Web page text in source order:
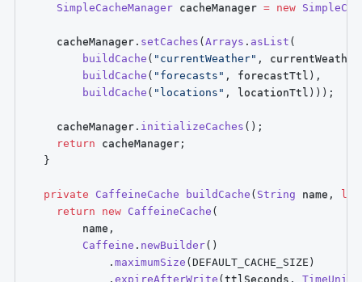
SimpleCacheManager cacheManager = new
    cacheManager
. setCaches (Arrays . asList (
buildCache ( "currentWeather" ,
buildCache ( "forecasts" , forecastTtl ) ,
buildCache ( "locations" , locationTtl ) ) ) ;
    cacheManager
. initializeCaches ( ) ;
return cacheManager ;
}
private CaffeineCache buildCache ( String name ,
return
new CaffeineCache (
        name
,
Caffeine . newBuilder( )
.maximumSize (DEFAULT_CACHE_SIZE )
.expireAfterWrite (ttlSeconds , TimeUnit